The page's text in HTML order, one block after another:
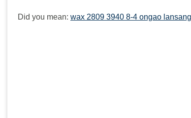
Did you mean: wax 2809 3940 8-4 ongao